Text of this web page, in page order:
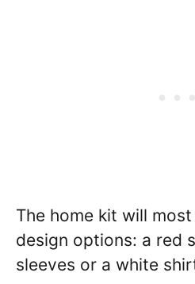
The home kit will
design options: a red
sleeves or a white